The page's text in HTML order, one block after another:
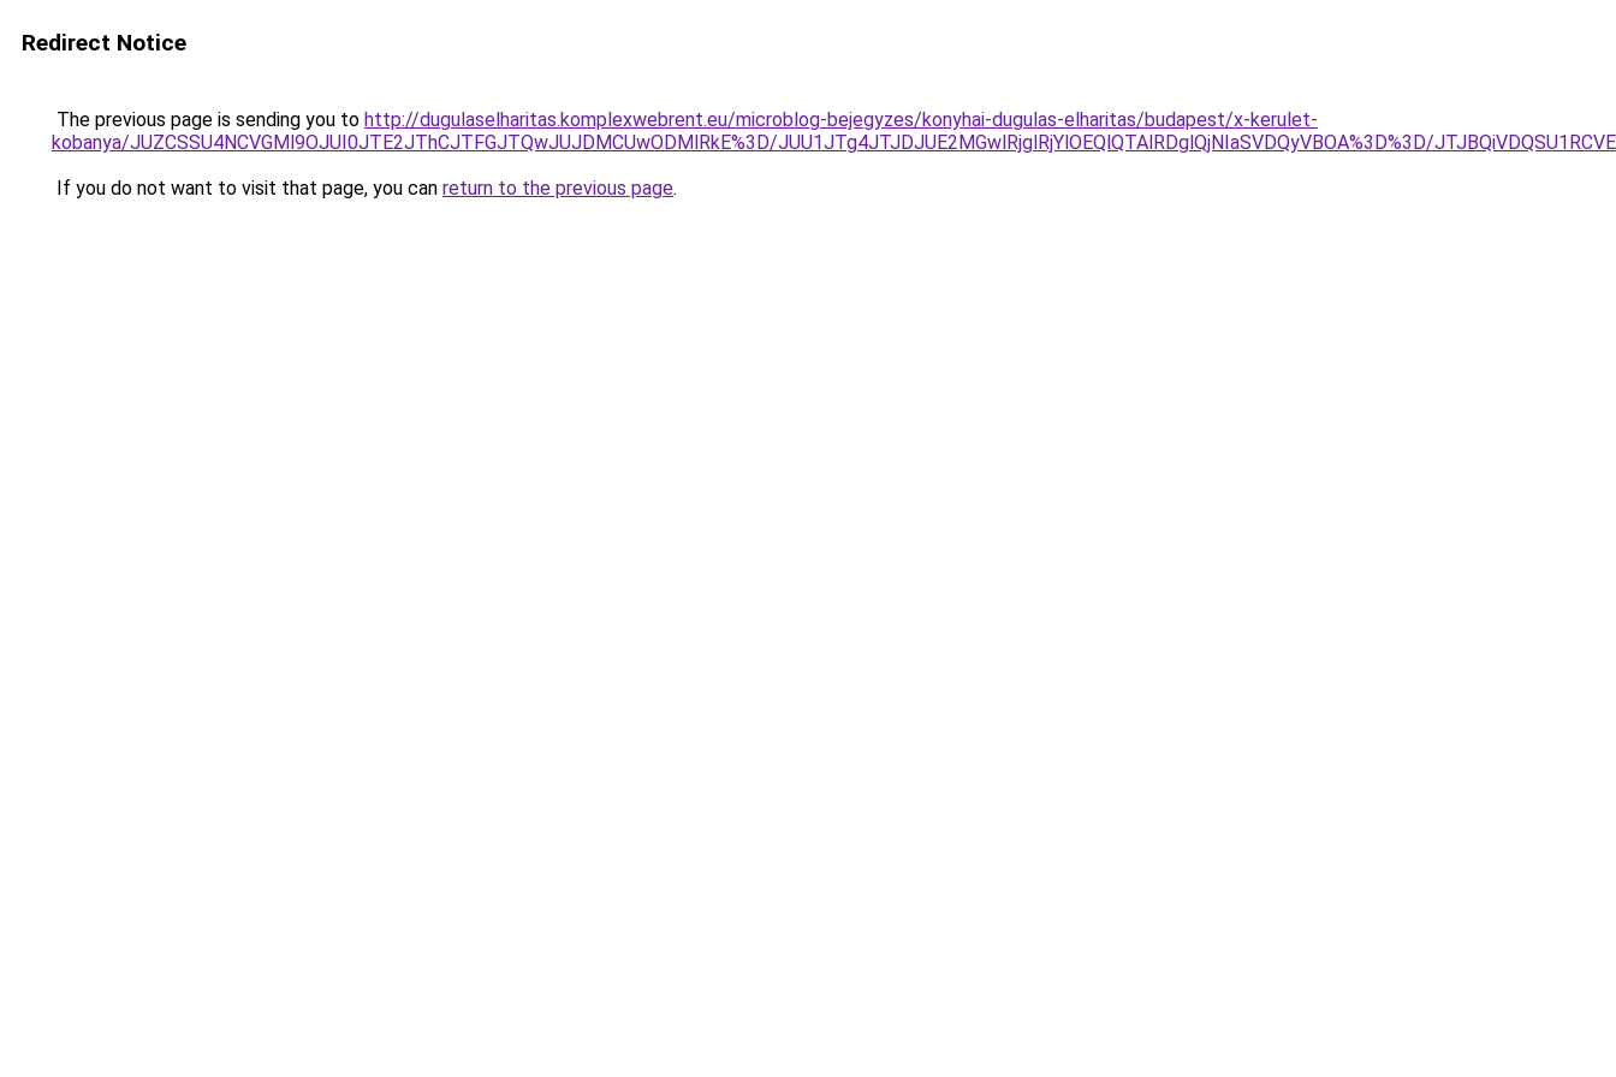
Redirect Notice
The previous page is sending you to http://dugulaselharitas.komplexwebrent.eu/microblog-bejegyzes/konyhai-dugulas-elharitas/budapest/x-kerulet-
kobanya/JUZCSSU4NCVGMl9OJUI0JTE2JThCJTFGJTQwJUJDMCUwODMlRkE%3D/JUU1JTg4JTJDJUE2MGwlRjglRjYlOEQlQTAlRDglQjNIaSVDQyVBOA%3D%3D/
If you do not want to visit that page, you can return to the previous page.